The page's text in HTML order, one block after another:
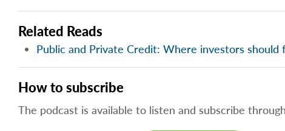
Related Reads
Public and Private Credit: Where investors should
How to subscribe
The podcast is available to listen and subscribe